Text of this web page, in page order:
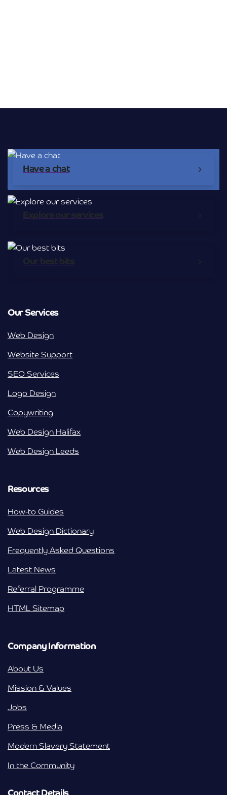
Have a chat
Our Services
Web Design
Website Support
SEO Services
Logo Design
Copywriting
Web Design Halifax
Web Design Leeds
Resources
How-to Guides
Web Design Dictionary
Frequently Asked Questions
Latest News
Referral Programme
HTML Sitemap
Company Information
About Us
Mission & Values
Jobs
Press & Media
Modern Slavery Statement
In the Community